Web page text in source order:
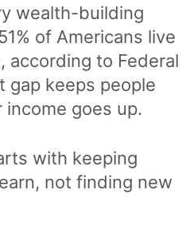
wealth-building
of Americans live
according to Federal
gap keeps people
goes up.
with keeping
not finding new